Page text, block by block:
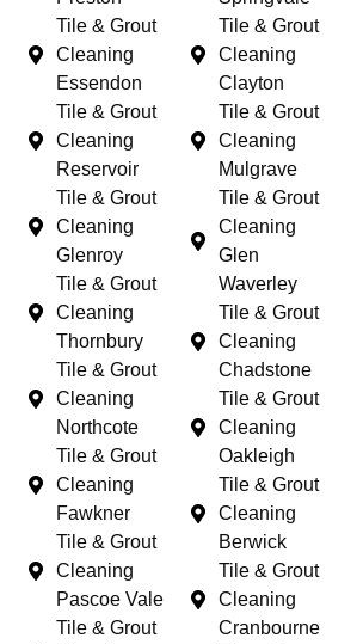
Tile & Grout
Cleaning
Essendon
Tile & Grout
Cleaning
Reservoir
Tile & Grout
Cleaning
Glenroy
Tile & Grout
Cleaning
Thornbury
Tile & Grout
Cleaning
Northcote
Tile & Grout
Cleaning
Fawkner
Tile & Grout
Cleaning
Pascoe Vale
Tile & Grout
Tile & Grout
Cleaning
Clayton
Tile & Grout
Cleaning
Mulgrave
Tile & Grout
Cleaning
Glen
Waverley
Tile & Grout
Cleaning
Chadstone
Tile & Grout
Cleaning
Oakleigh
Tile & Grout
Cleaning
Berwick
Tile & Grout
Cleaning
Cranbourne